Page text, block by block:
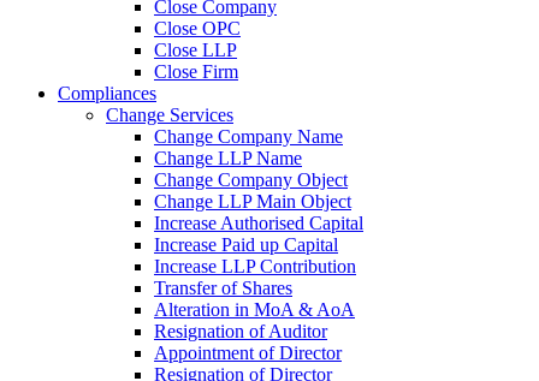
Close Company
Close OPC
Close LLP
Close Firm
Compliances
Change Services
Change Company Name
Change LLP Name
Change Company Object
Change LLP Main Object
Increase Authorised Capital
Increase Paid up Capital
Increase LLP Contribution
Transfer of Shares
Alteration in MoA & AoA
Resignation of Auditor
Appointment of Director
Resignation of Director